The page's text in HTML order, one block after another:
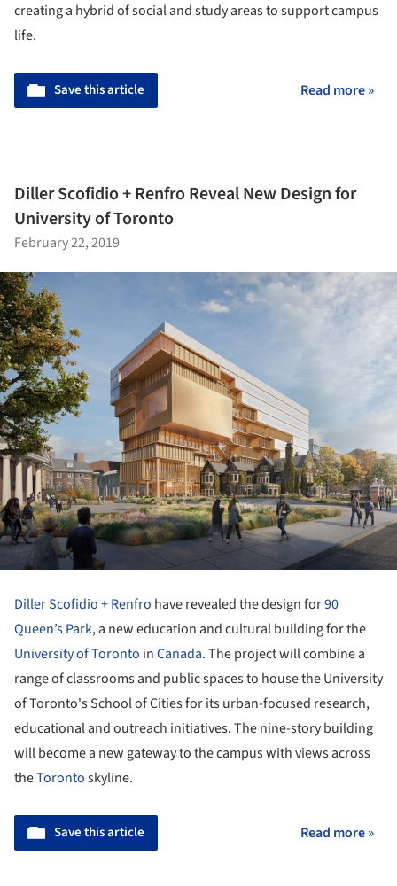
creating a hybrid of social and study areas to support campus
life.
Save this article Read more »
Diller Scofidio + Renfro Reveal New Design for
University of Toronto
February 22, 2019
Diller Scofidio + Renfro have revealed the design for90
Queen’s Park, a new education and cultural building for the
University of Toronto inCanada. The project will combine a
range of classrooms and public spaces to house the University
of Toronto's School of Cities for its urban-focused research,
educational and outreach initiatives. The nine-story building
will become a new gateway to the campus with views across
theTorontoskyline.
Save this article Read more »